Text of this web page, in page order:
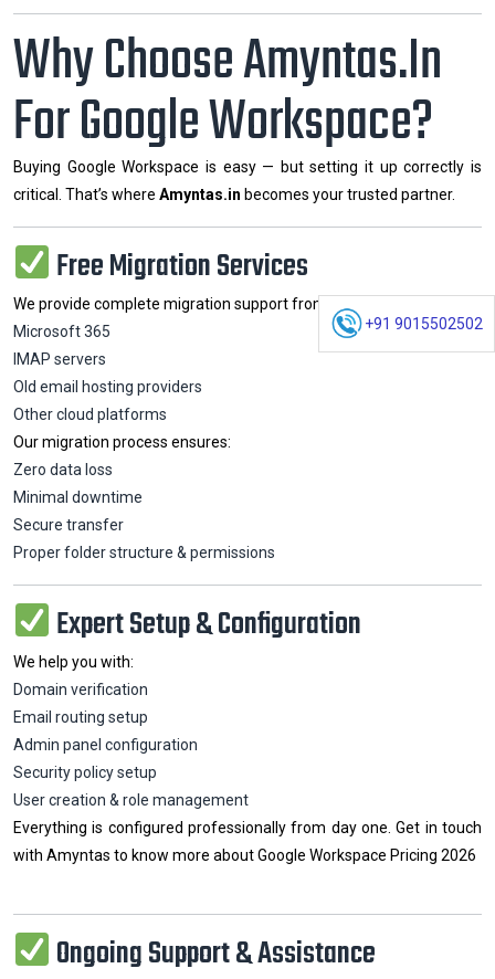
+91 9015502502
Why Choose Amyntas.in
For Google Workspace?
Buying Google Workspace is easy — but setting it up correctly is
critical. That’s where Amyntas.in becomes your trusted partner.
Free Migration Services
We provide complete migration support from:
Microsoft 365
IMAP servers
Old email hosting providers
Other cloud platforms
Our migration process ensures:
Zero data loss
Minimal downtime
Secure transfer
Proper folder structure & permissions
Expert Setup & Configuration
We help you with:
Domain verification
Email routing setup
Admin panel configuration
Security policy setup
User creation & role management
Everything is configured professionally from day one. Get in touch
with Amyntas to know more about Google Workspace Pricing 2026
Ongoing Support & Assistance